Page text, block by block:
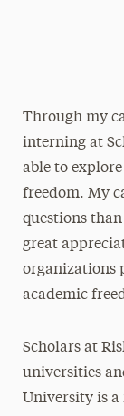
Through my
interning at
able to
freedom. My
questions
great
organizations
academic
Scholars at
universities
University is a